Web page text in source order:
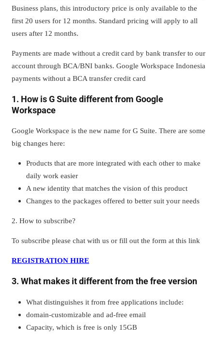
Business plans, this introductory price is only available to the
first 20 users for 12 months. Standard pricing will apply to all
users after 12 months.
Payments are made without a credit card by bank transfer to our
account through BCA/BNI banks. Google Workspace Indonesia
payments without a BCA transfer credit card
1. How is G Suite different from Google
Workspace
Google Workspace is the new name for G Suite. There are some
big changes here:
Products that are more integrated with each other to make
daily work easier
A new identity that matches the vision of this product
Changes to the packages offered to better suit your needs
2. How to subscribe?
To subscribe please chat with us or fill out the form at this link
REGISTRATION HIRE
3. What makes it different from the free version
What distinguishes it from free applications include:
domain-customizable and ad-free email
Capacity, which is free is only 15GB